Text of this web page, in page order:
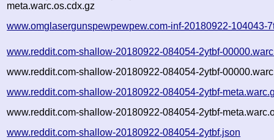
meta.warc.os.cdx.gz
www.omglasergunspewpewpew.com-inf-20180922-104043-
www.reddit.com-shallow-20180922-084054-2ytbf-
www.reddit.com-shallow-20180922-084054-2ytbf-
www.reddit.com-shallow-20180922-084054-2ytbf-
www.reddit.com-shallow-20180922-084054-2ytbf-
www.reddit.com-shallow-20180922-084054-2ytbf.json